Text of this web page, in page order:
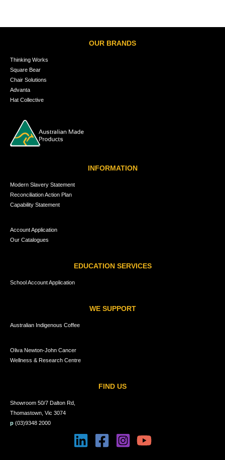
OUR BRANDS
Thinking Works
Square Bear
Chair Solutions
Advanta
Hat Collective
INFORMATION
Modern Slavery Statement
Reconciliation Action Plan
Capability Statement
Account Application
Our Catalogues
EDUCATION SERVICES
School Account Application
WE SUPPORT
Australian Indigenous Coffee
Oliva Newton-John Cancer
Wellness & Research Centre
FIND US
Showroom 50/7 Dalton Rd,
Thomastown, Vic 3074
p (03)9348 2000